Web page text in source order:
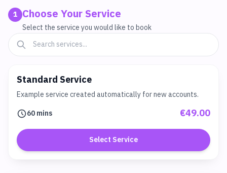
1 Choose Your Service
Select the service you would like to book
Standard Service
Example service created automatically for new accounts.
60 mins
€49.00
Select Service